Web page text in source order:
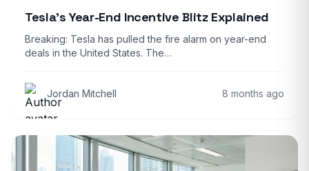
Tesla’s Year-End Incentive Blitz Explained
Breaking: Tesla has pulled the fire alarm on year-end
deals in the United States. The…
Jordan Mitchell 8 months ago